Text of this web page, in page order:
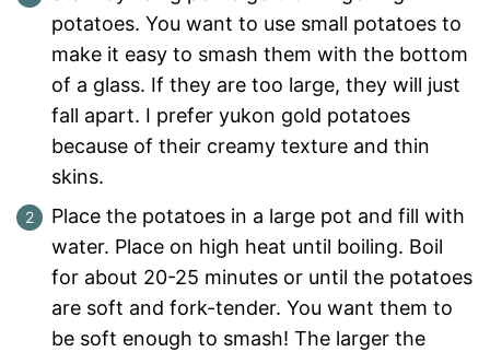
potatoes. You want to use small potatoes to
make it easy to smash them with the bottom
of a glass. If they are too large, they will just
fall apart. I prefer yukon gold potatoes
because of their creamy texture and thin
skins.
Place the potatoes in a large pot and fill with
water. Place on high heat until boiling. Boil
for about 20-25 minutes or until the potatoes
are soft and fork-tender. You want them to
be soft enough to smash! The larger the